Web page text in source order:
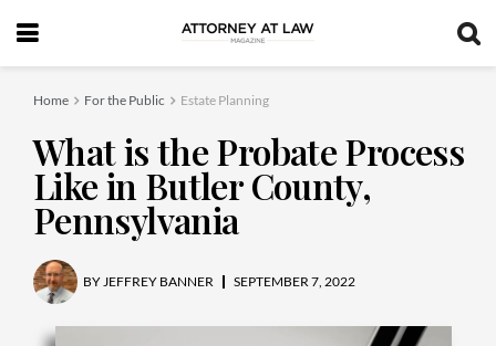
Home For the Public Estate Planning
What is the Probate Process
Like in Butler County,
Pennsylvania
BYJEFFREY BANNER SEPTEMBER 7, 2022